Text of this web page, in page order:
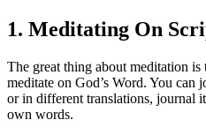
1. Meditating On
The great thing about meditation
meditate on God’s Word. You can
or in different translations, journal
own words.